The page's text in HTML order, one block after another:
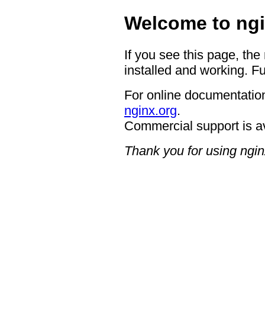
Welcome to
If you see this page,
installed and working.
For online
nginx.org.
Commercial support is
Thank you for using